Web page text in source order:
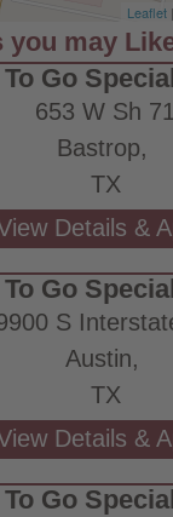
Leaflet
To Go
653 W Sh 71
Bastrop,
TX
To Go
S
Austin,
TX
To Go